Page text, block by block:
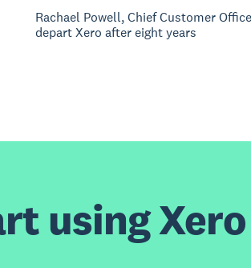
Rachael Powell, Chief Customer
depart Xero after eight years
using